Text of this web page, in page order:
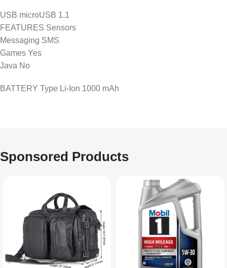
USB microUSB 1.1
FEATURES Sensors
Messaging SMS
Games Yes
Java No
BATTERY Type Li-Ion 1000 mAh
Sponsored Products